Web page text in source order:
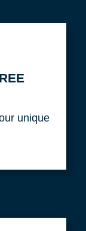
unique